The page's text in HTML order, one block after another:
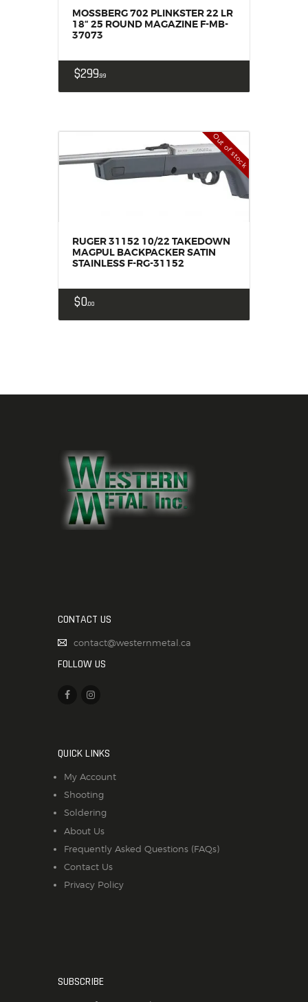
MOSSBERG 702 PLINKSTER 22 LR
18“ 25 ROUND MAGAZINE F-MB-
37073
$29999
Out of stock
RUGER 31152 10/22 TAKEDOWN
MAGPUL BACKPACKER SATIN
STAINLESS F-RG-31152
$000
CONTACT US
contact@westernmetal.ca
FOLLOW US
QUICK LINKS
My Account
Shooting
Soldering
About Us
Frequently Asked Questions (FAQs)
Contact Us
Privacy Policy
SUBSCRIBE